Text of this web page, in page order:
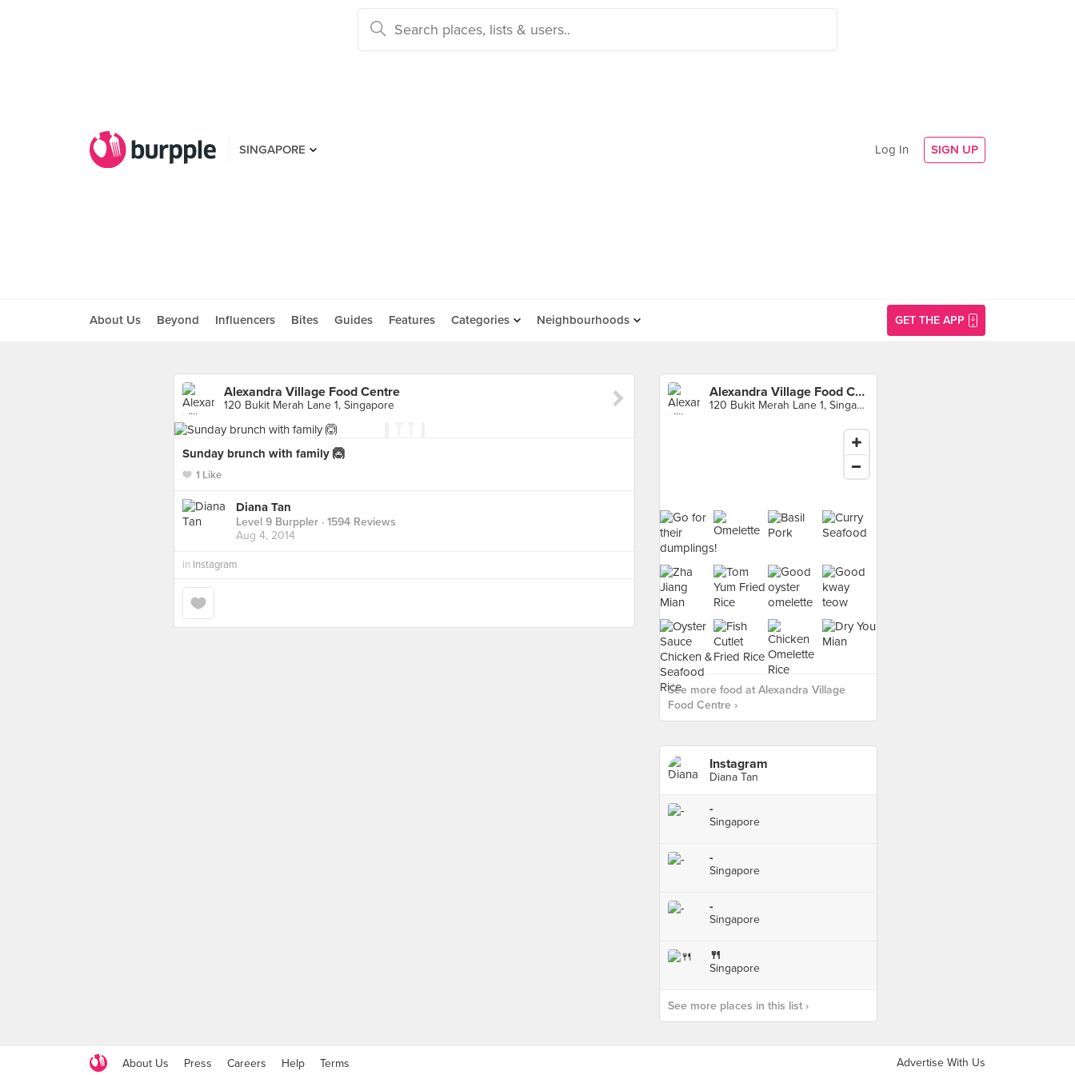
SINGAPORE Log In SIGN UP
About Us Beyond Influencers Bites Guides Features Categories Neighbourhoods GET THE APP
Alexandra Village Food Centre
120 Bukit Merah Lane 1, Singapore
Sunday brunch with family 🙆
1 Like
Diana Tan
Level 9 Burppler · 1594 Reviews
Aug 4, 2014
in Instagram
Alexandra Village Food Centre
120 Bukit Merah Lane 1, Singapore
See more food at Alexandra Village
Food Centre ›
Instagram
Diana Tan
-
Singapore
-
Singapore
-
Singapore
🍴
Singapore
See more places in this list ›
About Us Press Careers Help Terms Advertise With Us